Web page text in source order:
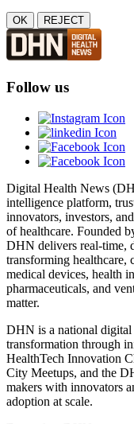
OK REJECT
Follow us
Digital Health News
intelligence platform,
innovators, investors,
of healthcare. Founded
DHN delivers real-time,
transforming healthcare,
medical devices, health
pharmaceuticals, and
matter.
DHN is a national digital
transformation through
HealthTech Innovation
City Meetups, and the
makers with innovators
adoption at scale.